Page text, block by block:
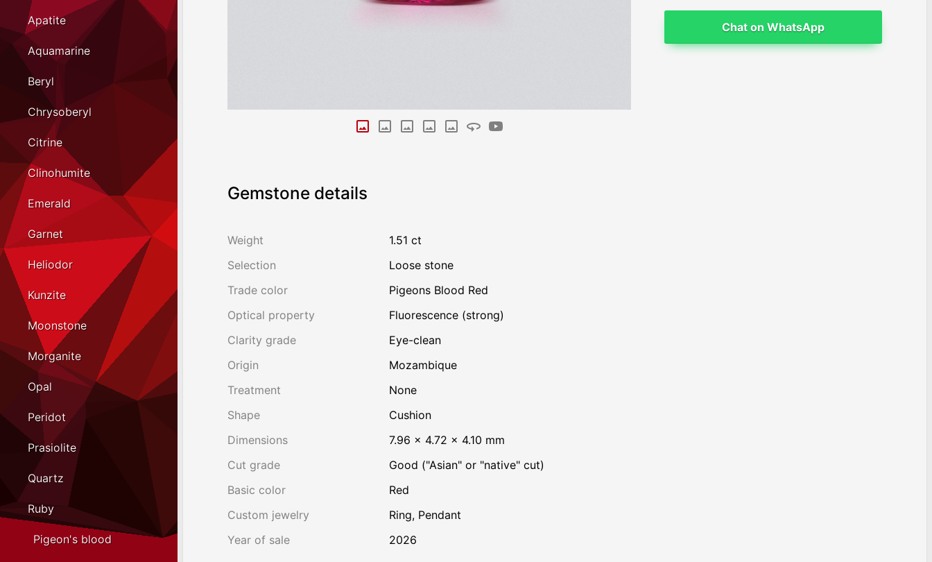
Chat on WhatsApp
Gemstone details
Weight
1.51 ct
Selection
Loose stone
Trade color
Pigeons Blood Red
Optical property
Fluorescence (strong)
Clarity grade
Eye-clean
Origin
Mozambique
Treatment
none
Shape
Cushion
Dimensions
7.96 × 4.72 × 4.10 mm
Cut grade
Good ("Asian" or "native" cut)
Basic color
Red
Custom jewelry
Ring, Pendant
Year of sale
2026
Apatite
Aquamarine
Beryl
Chrysoberyl
Citrine
Clinohumite
Emerald
Garnet
Heliodor
Kunzite
Moonstone
Morganite
Opal
Peridot
Prasiolite
Quartz
Ruby
Pigeon's blood